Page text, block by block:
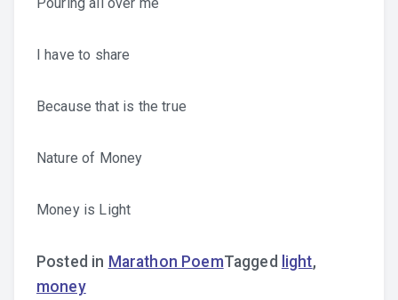
I have to share
Because that is the true
Nature of Money
Money is Light
Posted in Marathon PoemTagged light,
money